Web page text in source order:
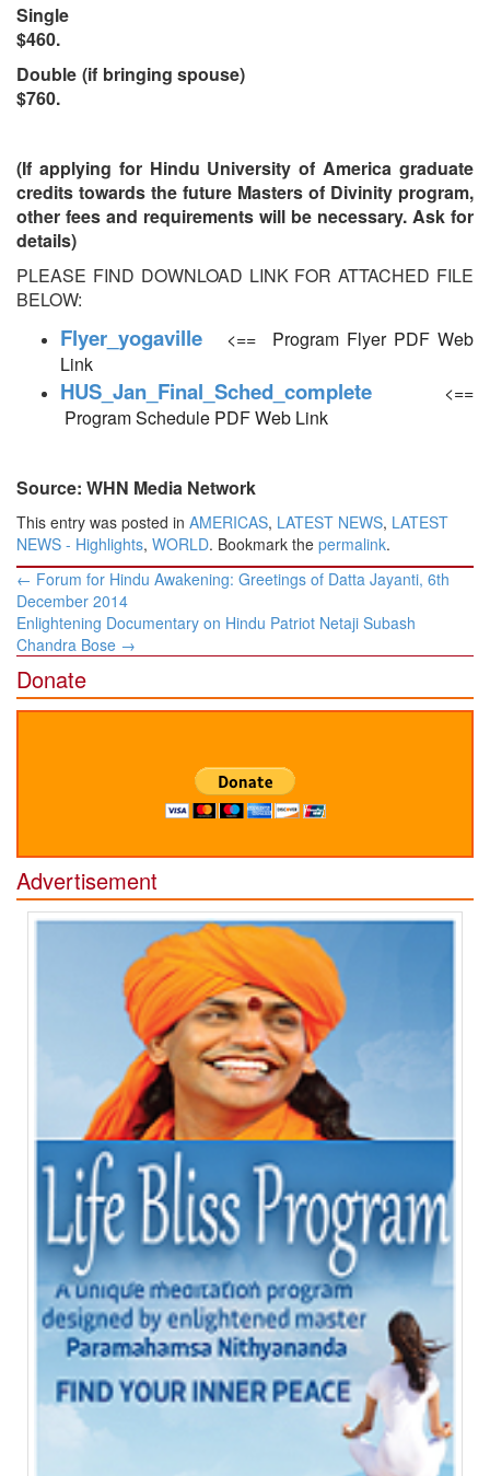
Single
$460.
Double (if bringing spouse)
$760.
(If applying for Hindu University of America graduate
credits towards the future Masters of Divinity program,
other fees and requirements will be necessary. Ask for
details)
​PLEASE FIND DOWNLOAD LINK FOR ATTACHED FILE
BELOW:​
Flyer_yogaville
<== Program Flyer​ PDF Web
Link
HUS_Jan_Final_Sched_complete
<==
Program Schedule PDF Web Link
Source: WHN Media Network
This entry was posted in AMERICAS, LATEST NEWS, LATEST
NEWS - Highlights, WORLD. Bookmark the permalink.
Post
navigation
← Forum for Hindu Awakening: Greetings of Datta Jayanti, 6th
December 2014
Enlightening Documentary on Hindu Patriot Netaji Subash
Chandra Bose →
Donate
Advertisement